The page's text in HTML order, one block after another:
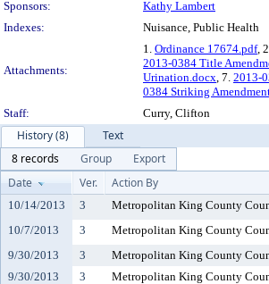
Sponsors:
Kathy Lambert
Indexes:
Nuisance, Public Health
Attachments:
1. Ordinance 17674.pdf,
2013-0384 Title
Urination.docx, 7. 2013-
0384 Striking
Staff:
Curry, Clifton
History (8)
Text
8 records
Group
Export
Date
Ver. Action By
10/14/2013 3 Metropolitan King County
10/7/2013
3 Metropolitan King County
9/30/2013
3 Metropolitan King County
9/30/2013
3 Metropolitan King County